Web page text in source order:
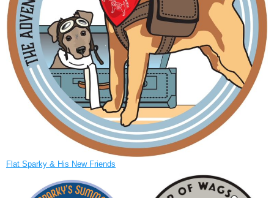
Flat Sparky & His New Friends